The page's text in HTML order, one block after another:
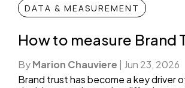
DATA & MEASUREMENT
How to measure Brand
ByMarion Chauviere
Jun 23, 2026
Brand trust has become a key driver